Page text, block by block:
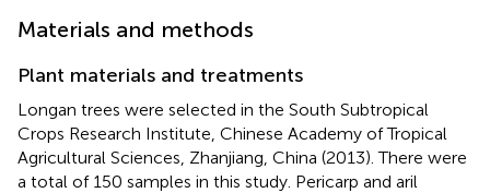
Materials and methods
Plant materials and treatments
Longan trees were selected in the South Subtropical
Crops Research Institute, Chinese Academy of Tropical
Agricultural Sciences, Zhanjiang, China (2013). There were
a total of 150 samples in this study. Pericarp and aril